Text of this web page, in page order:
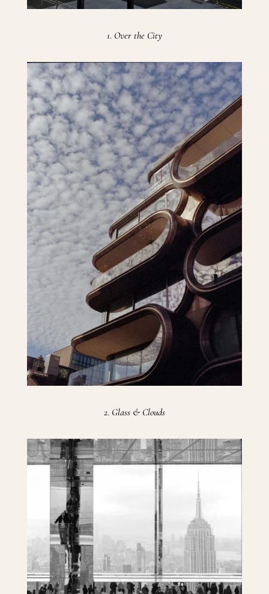
1. Over the City
2. Glass & Clouds